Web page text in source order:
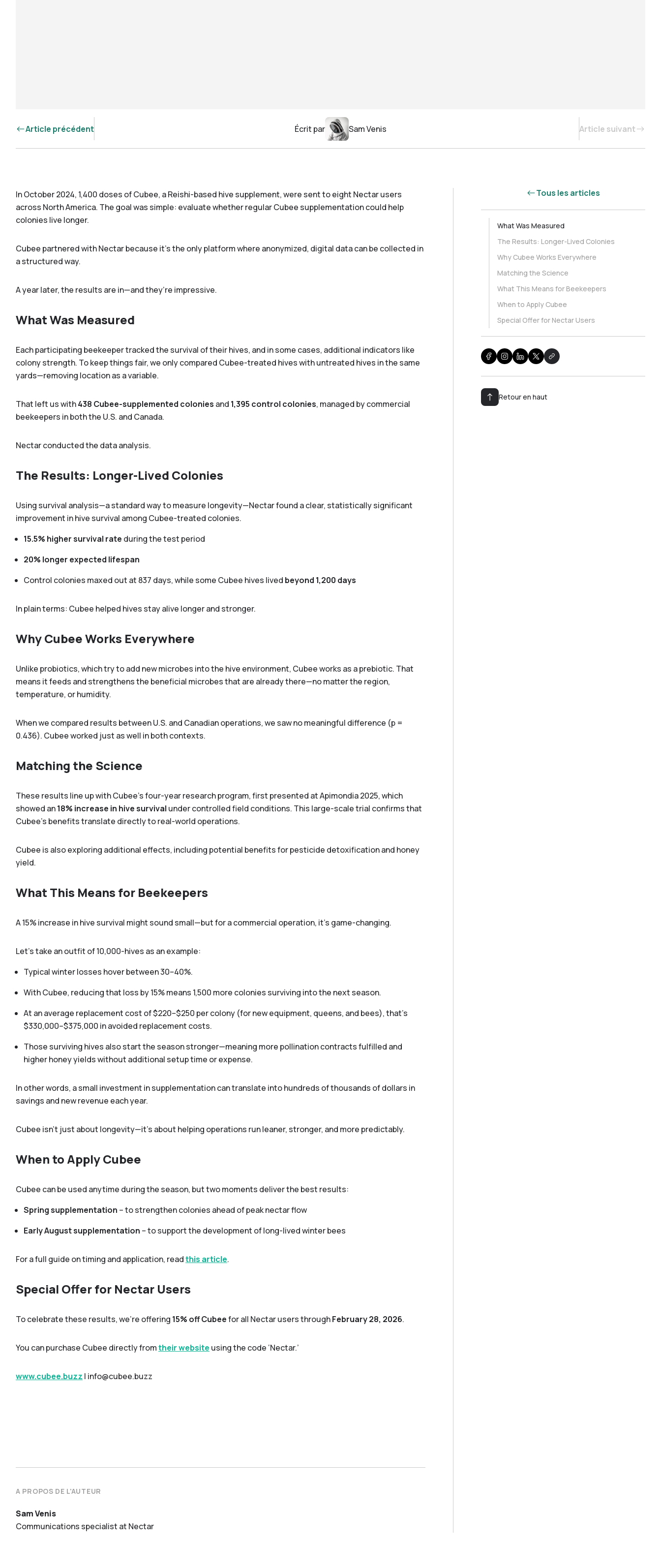
Article précédent Écrit par Sam Venis Article suivant
In October 2024, 1,400 doses of Cubee, a Reishi-based hive supplement, were sent to eight Nectar users
across North America. The goal was simple: evaluate whether regular Cubee supplementation could help
colonies live longer.
Cubee partnered with Nectar because it's the only platform where anonymized, digital data can be collected in
a structured way.
A year later, the results are in—and they’re impressive.
What Was Measured
Each participating beekeeper tracked the survival of their hives, and in some cases, additional indicators like
colony strength. To keep things fair, we only compared Cubee-treated hives with untreated hives in the same
yards—removing location as a variable.
That left us with438 Cubee-supplemented colonies and 1,395 control colonies, managed by commercial
beekeepers in both the U.S. and Canada.
Nectar conducted the data analysis.
The Results: Longer-Lived Colonies
Using survival analysis—a standard way to measure longevity—Nectar found a clear, statistically significant
improvement in hive survival among Cubee-treated colonies.
15.5% higher survival rate during the test period
20% longer expected lifespan
Control colonies maxed out at 837 days, while some Cubee hives lived beyond 1,200 days
In plain terms: Cubee helped hives stay alive longer and stronger.
Why Cubee Works Everywhere
Unlike probiotics, which try to add new microbes into the hive environment, Cubee works as a prebiotic. That
means it feeds and strengthens the beneficial microbes that are already there—no matter the region,
temperature, or humidity.
When we compared results between U.S. and Canadian operations, we saw no meaningful difference (p =
0.436). Cubee worked just as well in both contexts.
Matching the Science
These results line up with Cubee’s four-year research program, first presented at Apimondia 2025, which
showed an18% increase in hive survival under controlled field conditions. This large-scale trial confirms that
Cubee’s benefits translate directly to real-world operations.
Cubee is also exploring additional effects, including potential benefits for pesticide detoxification and honey
yield.
What This Means for Beekeepers
A 15% increase in hive survival might sound small—but for a commercial operation, it’s game-changing.
Let’s take an outfit of 10,000-hives as an example:
Typical winter losses hover between 30–40%.
With Cubee, reducing that loss by 15% means 1,500 more colonies surviving into the next season.
At an average replacement cost of $220–$250 per colony (for new equipment, queens, and bees), that’s
$330,000–$375,000 in avoided replacement costs.
Those surviving hives also start the season stronger—meaning more pollination contracts fulfilled and
higher honey yields without additional setup time or expense.
In other words, a small investment in supplementation can translate into hundreds of thousands of dollars in
savings and new revenue each year.
Cubee isn’t just about longevity—it’s about helping operations run leaner, stronger, and more predictably.
When to Apply Cubee
Cubee can be used anytime during the season, but two moments deliver the best results:
Spring supplementation – to strengthen colonies ahead of peak nectar flow
Early August supplementation – to support the development of long-lived winter bees
For a full guide on timing and application, readthis article.
Special Offer for Nectar Users
To celebrate these results, we’re offering 15% off Cubeefor all Nectar users throughFebruary 28, 2026.
You can purchase Cubee directly fromtheir website using the code ‘Nectar.’
www.cubee.buzz | info@cubee.buzz
A PROPOS DE L'AUTEUR
Sam Venis
Communications specialist at Nectar
Tous les articles
What Was Measured
The Results: Longer-Lived Colonies
Why Cubee Works Everywhere
Matching the Science
What This Means for Beekeepers
When to Apply Cubee
Special Offer for Nectar Users
Retour en haut
Do you provide pollination services?*